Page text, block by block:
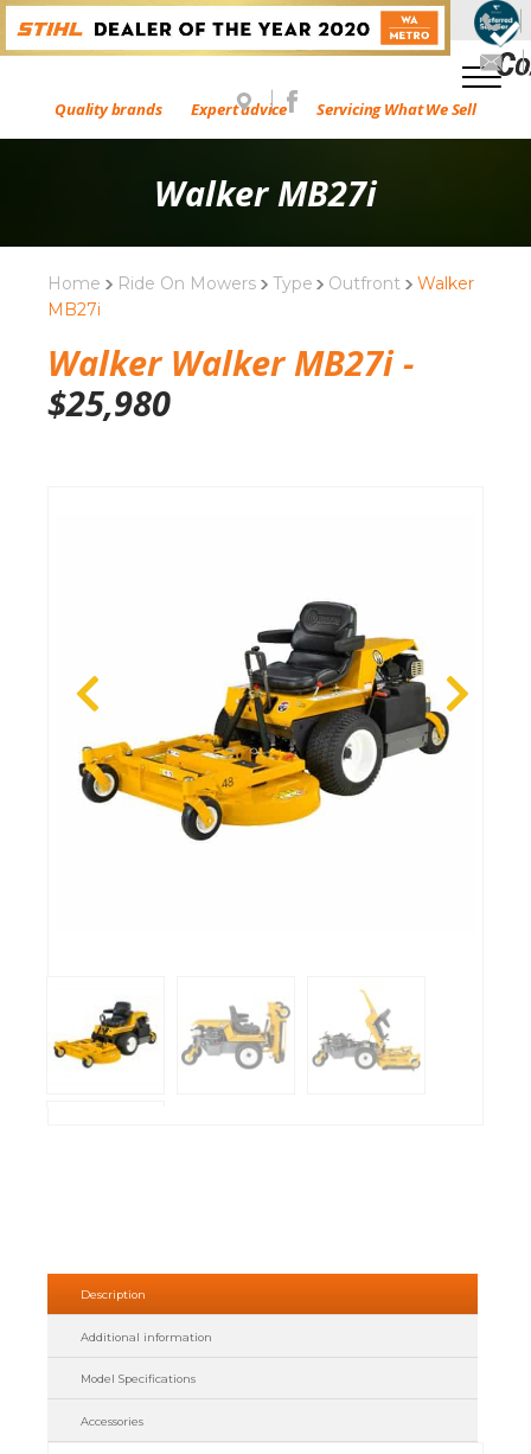
Quality brands Expert advice Servicing What We Sell
Walker MB27i
Home Ride On Mowers Type Outfront
Walker
MB27i
Walker Walker MB27i -
$25,980
Description
Additional information
Model Specifications
Accessories